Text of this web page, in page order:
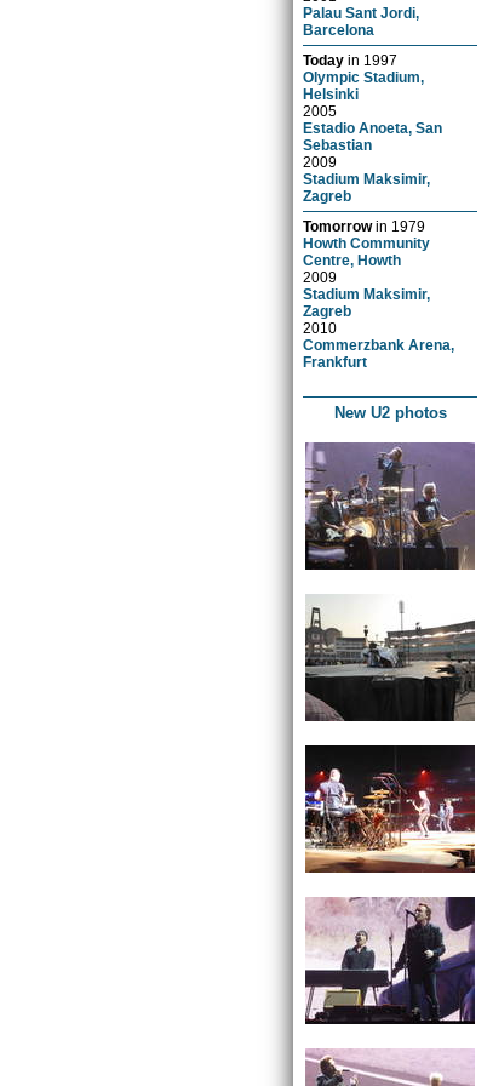
Palau Sant Jordi,
Barcelona
Today in 1997
Olympic Stadium,
Helsinki
2005
Estadio Anoeta, San
Sebastian
2009
Stadium Maksimir,
Zagreb
Tomorrowin 1979
Howth Community
Centre, Howth
2009
Stadium Maksimir,
Zagreb
2010
Commerzbank Arena,
Frankfurt
New U2 photos